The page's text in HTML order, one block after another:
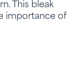
This bleak
importance of